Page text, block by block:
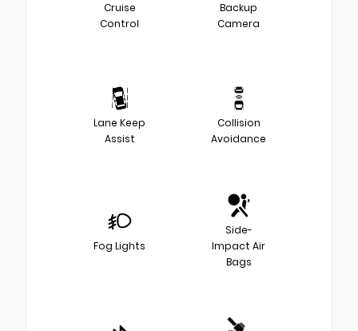
Cruise
Control
Backup
Camera
Lane Keep
Assist
Collision
Avoidance
Fog Lights
Side-
Impact Air
Bags